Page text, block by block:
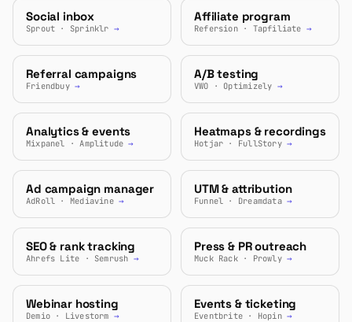
Social inbox
Sprout · Sprinklr →
Affiliate program
Refersion · Tapfiliate →
Referral campaigns
Friendbuy→
A/B testing
VWO · Optimizely →
Analytics & events
Mixpanel · Amplitude→
Heatmaps & recordings
Hotjar · FullStory →
Ad campaign manager
AdRoll · Mediavine →
UTM & attribution
Funnel · Dreamdata →
SEO & rank tracking
Ahrefs Lite · Semrush →
Press & PR outreach
Muck Rack · Prowly →
Webinar hosting
Demio · Livestorm →
Events & ticketing
Eventbrite · Hopin →